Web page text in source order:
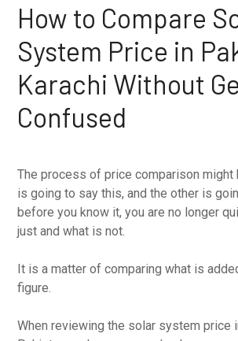
How to Compare
System Price in
Karachi Without
Confused
The process of price comparison might
is going to say this, and the other is
before you know it, you are no longer
just and what is not.
It is a matter of comparing what is
figure.
When reviewing the solar system price